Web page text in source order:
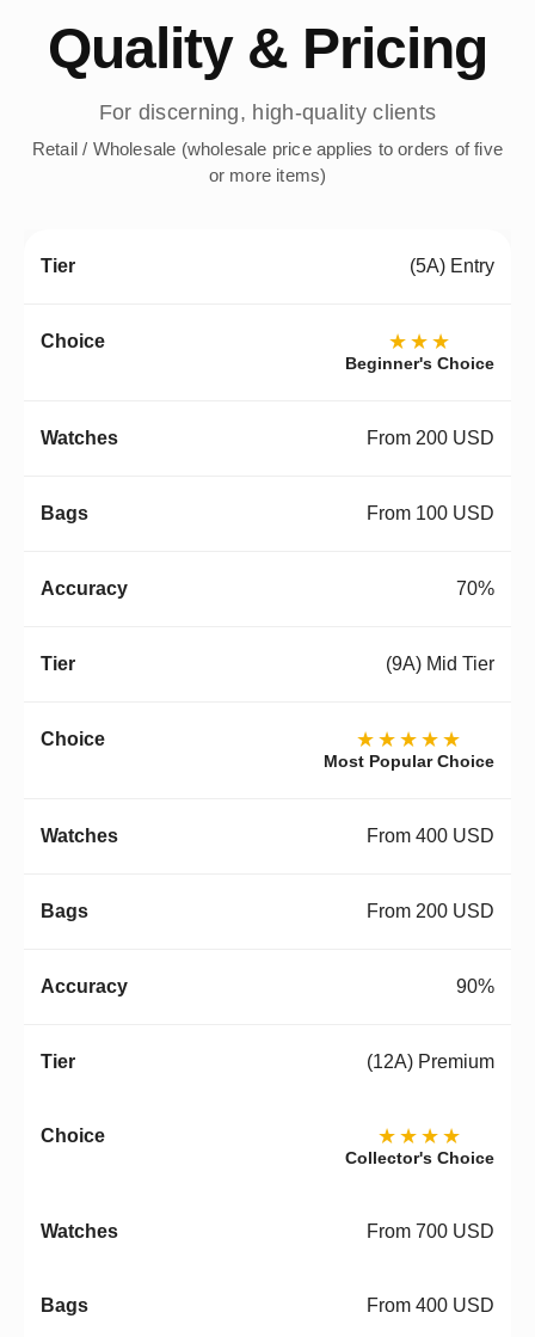
Quality & Pricing
For discerning, high-quality clients
Retail / Wholesale (wholesale price applies to orders of five
or more items)
(5A) Entry
★★★
Beginner's Choice
From 200 USD
From 100 USD
70%
(9A) Mid Tier
★★★★★
Most Popular Choice
From 400 USD
From 200 USD
90%
(12A) Premium
★★★★
Collector's Choice
From 700 USD
From 400 USD